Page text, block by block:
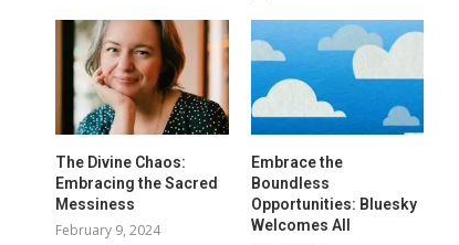
The Divine Chaos:
Embracing the Sacred
Messiness
February 9, 2024
Embrace the
Boundless
Opportunities: Bluesky
Welcomes All